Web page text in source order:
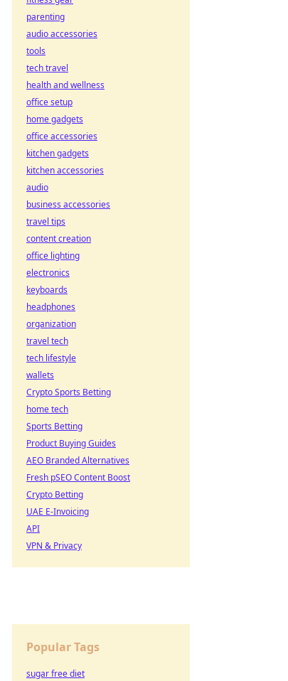
parenting
audio accessories
tools
tech travel
health and wellness
office setup
home gadgets
office accessories
kitchen gadgets
kitchen accessories
audio
business accessories
travel tips
content creation
office lighting
electronics
keyboards
headphones
organization
travel tech
tech lifestyle
wallets
Crypto Sports Betting
home tech
Sports Betting
Product Buying Guides
AEO Branded Alternatives
Fresh pSEO Content Boost
Crypto Betting
UAE E-Invoicing
API
VPN & Privacy
Popular Tags
sugar free diet